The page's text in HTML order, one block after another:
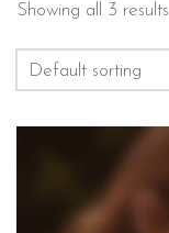
Showing all 3 results